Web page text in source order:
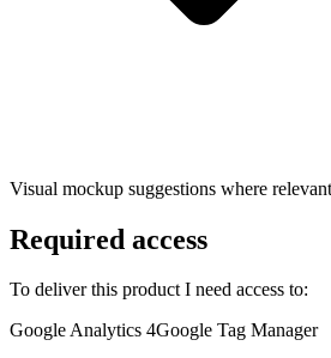
Visual mockup suggestions where relevant
Required access
To deliver this product I need access to:
Google Analytics 4Google Tag Manager